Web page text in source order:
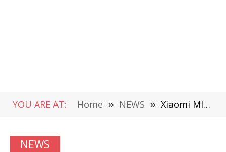
YOU ARE AT: Home » NEWS » Xiaomi MI7 Confirms to Be Released in February with More Images
NEWS